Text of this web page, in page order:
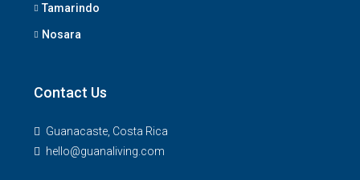
Tamarindo
Nosara
Contact Us
Guanacaste, Costa Rica
hello@guanaliving.com